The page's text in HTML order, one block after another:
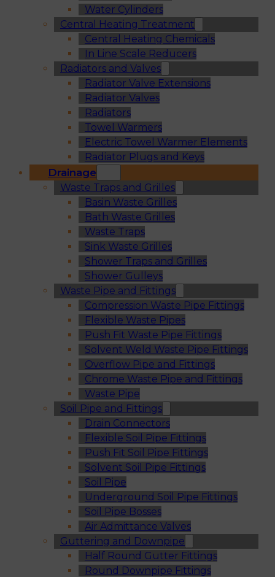
Water Cylinders
Central Heating Treatment
Central Heating Chemicals
In Line Scale Reducers
Radiators and Valves
Radiator Valve Extensions
Radiator Valves
Radiators
Towel Warmers
Electric Towel Warmer Elements
Radiator Plugs and Keys
Drainage
Waste Traps and Grilles
Basin Waste Grilles
Bath Waste Grilles
Waste Traps
Sink Waste Grilles
Shower Traps and Grilles
Shower Gulleys
Waste Pipe and Fittings
Compression Waste Pipe Fittings
Flexible Waste Pipes
Push Fit Waste Pipe Fittings
Solvent Weld Waste Pipe Fittings
Overflow Pipe and Fittings
Chrome Waste Pipe and Fittings
Waste Pipe
Soil Pipe and Fittings
Drain Connectors
Flexible Soil Pipe Fittings
Push Fit Soil Pipe Fittings
Solvent Soil Pipe Fittings
Soil Pipe
Underground Soil Pipe Fittings
Soil Pipe Bosses
Air Admittance Valves
Guttering and Downpipe
Half Round Gutter Fittings
Round Downpipe Fittings